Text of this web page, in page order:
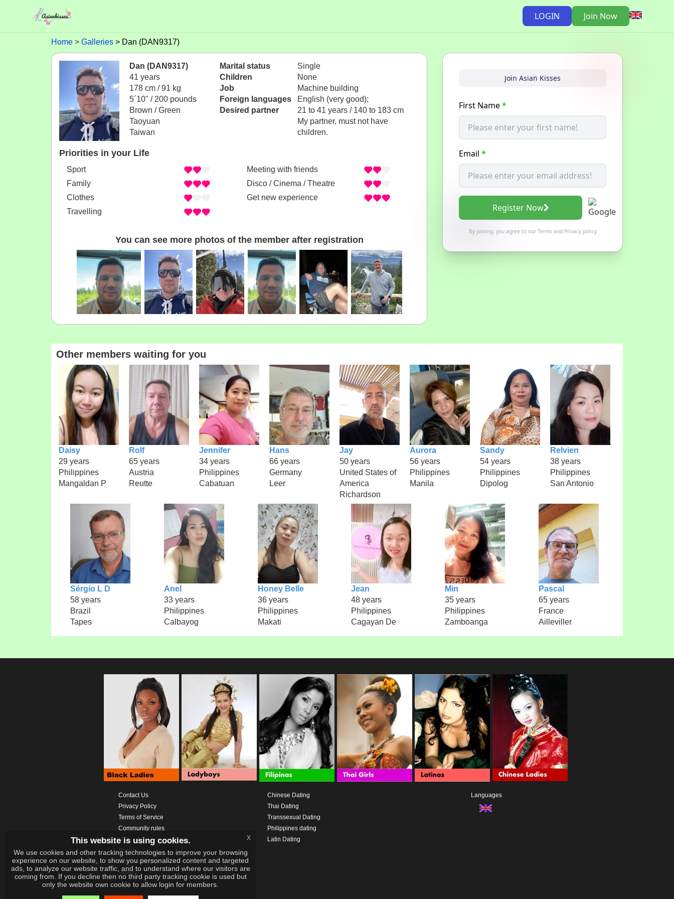
LOGIN Join Now
Home Galleries Dan (DAN9317)
Dan (DAN9317)
41 years
178 cm / 91 kg
5´10" / 200 pounds
Brown / Green
Taoyuan
Taiwan
Marital status
Single
Children
None
Job
Machine building
Foreign languages
English (very good);
Desired partner
21 to 41 years / 140 to 183 cm
My partner, must not have
children.
Priorities in your Life
Sport
Family
Clothes
Travelling
Meeting with friends
Disco / Cinema / Theatre
Get new experience
You can see more photos of the member after registration
Join Asian Kisses
First Name*
Email *
Register Now
By joining, you agree to our Termsand Privacy policy
Other members waiting for you
Daisy
29 years
Philippines
Mangaldan P
Rolf
65 years
Austria
Reutte
Jennifer
34 years
Philippines
Cabatuan
Hans
66 years
Germany
Leer
Jay
50 years
United States of
America
Richardson
Aurora
56 years
Philippines
Manila
Sandy
54 years
Philippines
Dipolog
Relvien
38 years
Philippines
San Antonio
Sérgio L D
58 years
Brazil
Tapes
Anel
33 years
Philippines
Calbayog
Honey Belle
36 years
Philippines
Makati
Jean
48 years
Philippines
Cagayan De
Min
35 years
Philippines
Zamboanga
Pascal
65 years
France
Ailleviller
Contact Us
Privacy Policy
Terms of Service
Community rules
Help
Prices
Download App
Videos
Chinese Dating
Thai Dating
Transsexual Dating
Philippines dating
Latin Dating
Languages
This website is using cookies.
We use cookies and other tracking technologies to improve your browsing
experience on our website, to show you personalized content and targeted
ads, to analyze our website traffic, and to understand where our visitors are
coming from. If you decline then no third party tracking cookie is used but
only the website own cookie to allow login for members.
x